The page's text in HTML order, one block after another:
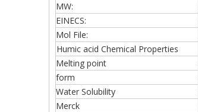
MW:
EINECS:
Mol File:
Humic acid Chemical Properties
Melting point
form
Water Solubility
Merck